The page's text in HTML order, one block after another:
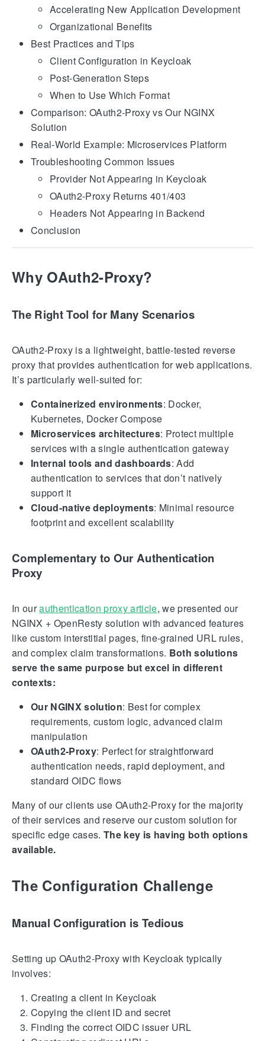
Accelerating New Application Development
Organizational Benefits
Best Practices and Tips
Client Configuration in Keycloak
Post-Generation Steps
When to Use Which Format
Comparison: OAuth2-Proxy vs Our NGINX
Solution
Real-World Example: Microservices Platform
Troubleshooting Common Issues
Provider Not Appearing in Keycloak
OAuth2-Proxy Returns 401/403
Headers Not Appearing in Backend
Conclusion
Why OAuth2-Proxy?
The Right Tool for Many Scenarios
OAuth2-Proxy is a lightweight, battle-tested reverse
proxy that provides authentication for web applications.
It’s particularly well-suited for:
Containerized environments: Docker,
Kubernetes, Docker Compose
Microservices architectures: Protect multiple
services with a single authentication gateway
Internal tools and dashboards: Add
authentication to services that don’t natively
support it
Cloud-native deployments: Minimal resource
footprint and excellent scalability
Complementary to Our Authentication
Proxy
In ourauthentication proxy article, we presented our
NGINX + OpenResty solution with advanced features
like custom interstitial pages, fine-grained URL rules,
and complex claim transformations. Both solutions
serve the same purpose but excel in different
contexts:
Our NGINX solution: Best for complex
requirements, custom logic, advanced claim
manipulation
OAuth2-Proxy: Perfect for straightforward
authentication needs, rapid deployment, and
standard OIDC flows
Many of our clients use OAuth2-Proxy for the majority
of their services and reserve our custom solution for
specific edge cases. The key is having both options
available.
The Configuration Challenge
Manual Configuration is Tedious
Setting up OAuth2-Proxy with Keycloak typically
involves:
Creating a client in Keycloak
Copying the client ID and secret
Finding the correct OIDC issuer URL